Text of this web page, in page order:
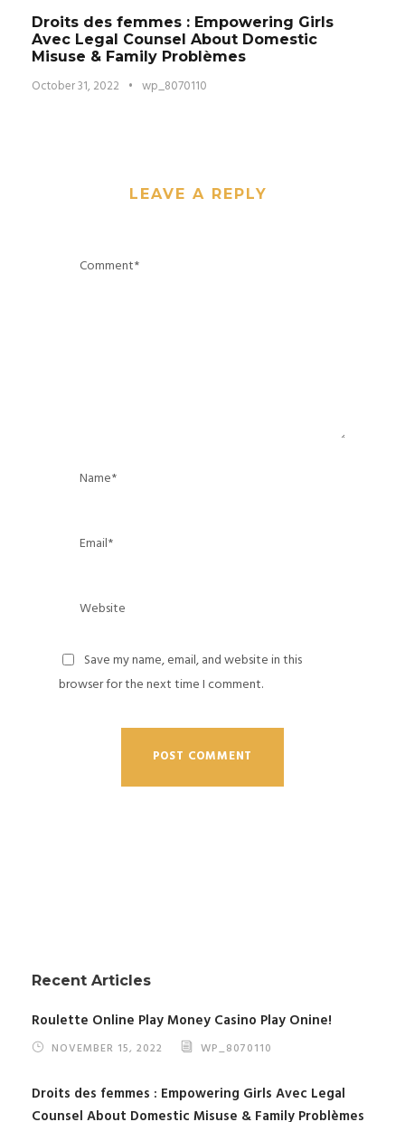
Droits des femmes : Empowering Girls
Avec Legal Counsel About Domestic
Misuse & Family Problèmes
October 31, 2022 • wp_8070110
LEAVE A REPLY
Save my name, email, and website in this
browser for the next time I comment.
Recent Articles
Roulette Online Play Money Casino Play Onine!
NOVEMBER 15, 2022 WP_8070110
Droits des femmes : Empowering Girls Avec Legal
Counsel About Domestic Misuse & Family Problèmes